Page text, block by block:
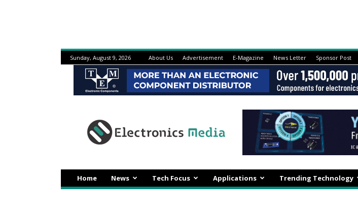
Sunday, August 9, 2026 About Us Advertisement E-Magazine News Letter Sponsor Post
Home News Tech Focus Applications Trending Technology